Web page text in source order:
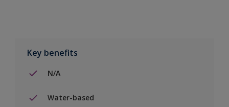
Key benefits
N/A
Water-based